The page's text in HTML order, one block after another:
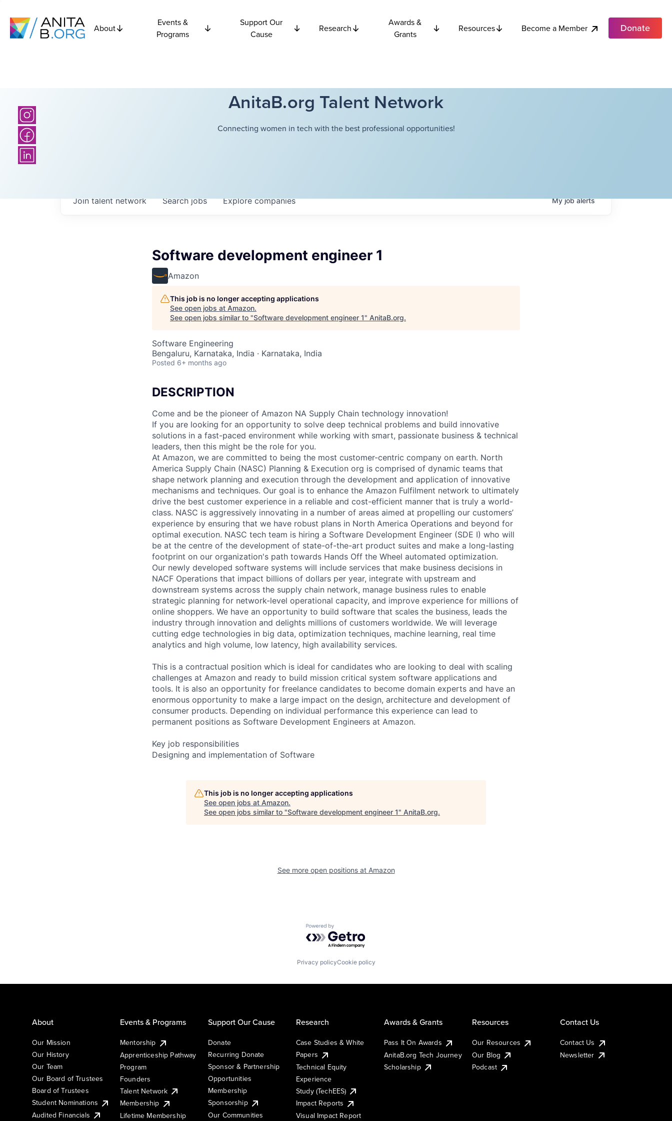
About
Events &
Programs
Support Our
Cause
Research
Awards &
Grants
Resources Become a Member Donate
AnitaB.org Talent Network
Connecting women in tech with the best professional opportunities!
Searchjobs Explorecompanies
Join talent network Myjobalerts
Software development engineer 1
Amazon
This job is no longer accepting applications
See open jobs at Amazon.
See open jobs similar to "Software development engineer 1" AnitaB.org.
Software Engineering
Bengaluru, Karnataka, India · Karnataka, India
Posted 6+ months ago
DESCRIPTION
Come and be the pioneer of Amazon NA Supply Chain technology innovation!
If you are looking for an opportunity to solve deep technical problems and build innovative
solutions in a fast-paced environment while working with smart, passionate business & technical
leaders, then this might be the role for you.
At Amazon, we are committed to being the most customer-centric company on earth. North
America Supply Chain (NASC) Planning & Execution org is comprised of dynamic teams that
shape network planning and execution through the development and application of innovative
mechanisms and techniques. Our goal is to enhance the Amazon Fulfilment network to ultimately
drive the best customer experience in a reliable and cost-efficient manner that is truly a world-
class. NASC is aggressively innovating in a number of areas aimed at propelling our customers’
experience by ensuring that we have robust plans in North America Operations and beyond for
optimal execution. NASC tech team is hiring a Software Development Engineer (SDE I) who will
be at the centre of the development of state-of-the-art product suites and make a long-lasting
footprint on our organization's path towards Hands Off the Wheel automated optimization.
Our newly developed software systems will include services that make business decisions in
NACF Operations that impact billions of dollars per year, integrate with upstream and
downstream systems across the supply chain network, manage business rules to enable
strategic planning for network-level operational capacity, and improve experience for millions of
online shoppers. We have an opportunity to build software that scales the business, leads the
industry through innovation and delights millions of customers worldwide. We will leverage
cutting edge technologies in big data, optimization techniques, machine learning, real time
analytics and high volume, low latency, high availability services.
This is a contractual position which is ideal for candidates who are looking to deal with scaling
challenges at Amazon and ready to build mission critical system software applications and
tools. It is also an opportunity for freelance candidates to become domain experts and have an
enormous opportunity to make a large impact on the design, architecture and development of
consumer products. Depending on individual performance this experience can lead to
permanent positions as Software Development Engineers at Amazon.
Key job responsibilities
Designing and implementation of Software
This job is no longer accepting applications
See open jobs at Amazon.
See open jobs similar to "Software development engineer 1" AnitaB.org.
See more open positions at Amazon
Powered by Getro.com
Privacy policyCookie policy
About
Our Mission
Our History
Our Team
Our Board of Trustees
Board of Trustees
Student Nominations
Audited Financials
Events & Programs
Mentorship
Apprenticeship Pathway
Program
Founders
Talent Network
Membership
Lifetime Membership
Support Our Cause
Donate
Recurring Donate
Sponsor & Partnership
Opportunities
Membership
Sponsorship
Our Communities
Research
Case Studies & White
Papers
Technical Equity
Experience
Study (TechEES)
Impact Reports
Visual Impact Report
Awards & Grants
Pass It On Awards
AnitaB.org Tech Journey
Scholarship
Resources
Our Resources
Our Blog
Podcast
Contact Us
Contact Us
Newsletter